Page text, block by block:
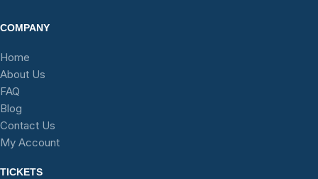
COMPANY
Home
About Us
FAQ
Blog
Contact Us
My Account
TICKETS